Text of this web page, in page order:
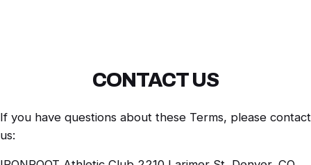
CONTACT US
If you have questions about these Terms, please contact
us: